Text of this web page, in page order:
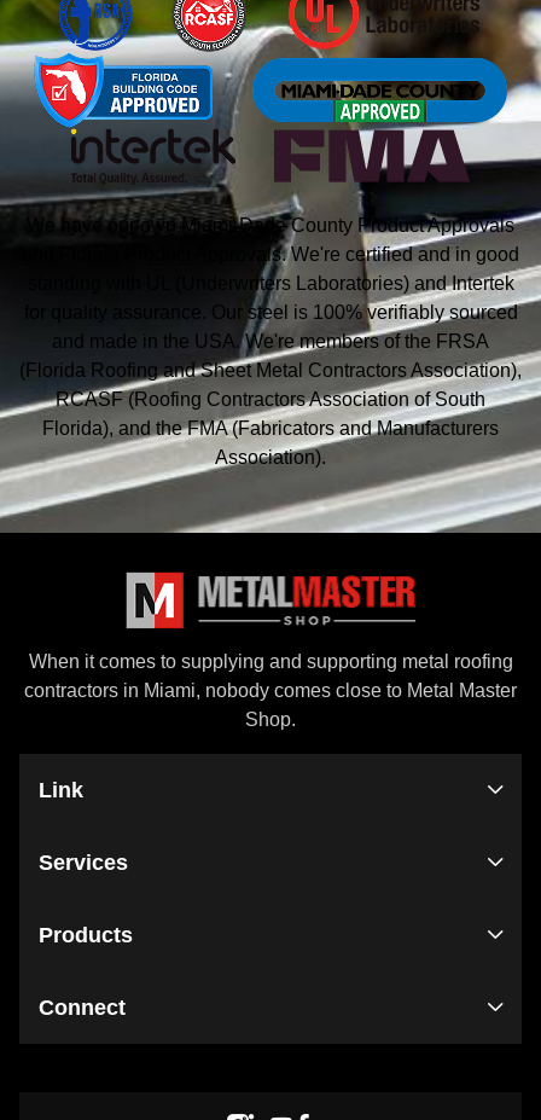
We have our own Miami-Dade County Product Approvals
and Florida Product Approvals. We're certified and in good
standing with UL (Underwriters Laboratories) and Intertek
for quality assurance. Our steel is 100% verifiably sourced
and made in the USA. We're members of the FRSA
(Florida Roofing and Sheet Metal Contractors Association),
RCASF (Roofing Contractors Association of South
Florida), and theFMA (Fabricators and Manufacturers
Association).
When it comes to supplying and supporting metal roofing
contractors in Miami, nobody comes close to Metal Master
Shop.
Link
Services
Products
Connect